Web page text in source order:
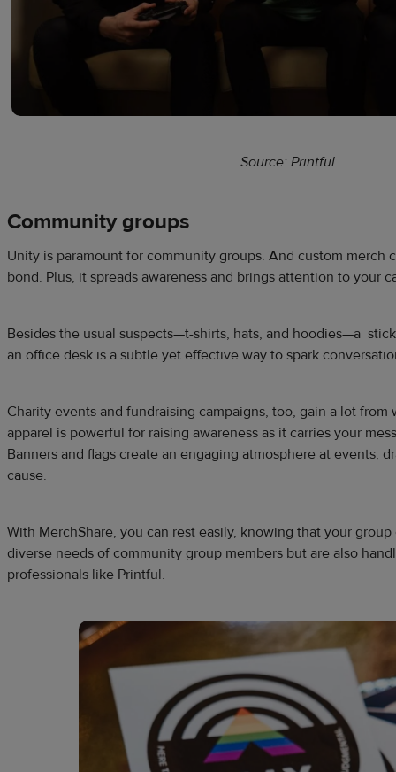
Source: Printful
Community groups
Unity is paramount for community groups. And custom merch
bond. Plus, it spreads awareness and brings attention to your
Besides the usual suspects—t-shirts, hats, and hoodies—a
an office desk is a subtle yet effective way to spark
Charity events and fundraising campaigns, too, gain a lot from
apparel is powerful for raising awareness as it carries your
Banners and flags create an engaging atmosphere at events,
cause.
With MerchShare, you can rest easily, knowing that your
diverse needs of community group members but are also
professionals like Printful.